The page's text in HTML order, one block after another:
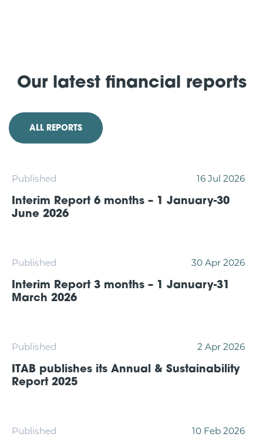
Our latest financial reports
ALL REPORTS
Published 16 Jul 2026
Interim Report 6 months – 1 January-30
June 2026
Published 30 Apr 2026
Interim Report 3 months – 1 January-31
March 2026
Published 2 Apr 2026
ITAB publishes its Annual & Sustainability
Report 2025
Published 10 Feb 2026